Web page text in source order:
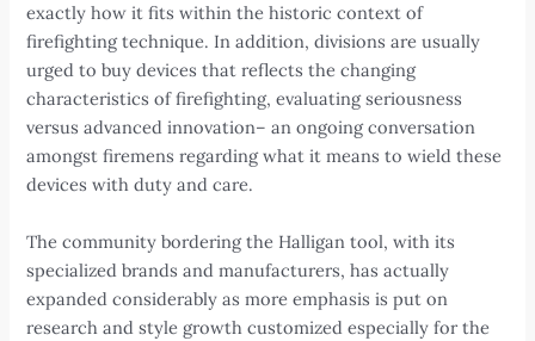
exactly how it fits within the historic context of
firefighting technique. In addition, divisions are usually
urged to buy devices that reflects the changing
characteristics of firefighting, evaluating seriousness
versus advanced innovation– an ongoing conversation
amongst firemens regarding what it means to wield these
devices with duty and care.
The community bordering the Halligan tool, with its
specialized brands and manufacturers, has actually
expanded considerably as more emphasis is put on
research and style growth customized especially for the